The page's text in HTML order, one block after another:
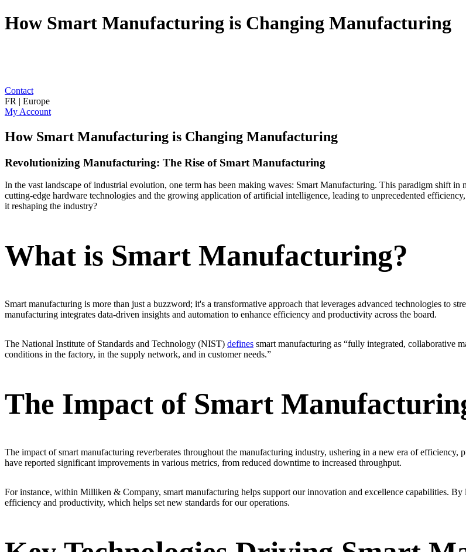
How Smart Manufacturing is Changing Manufacturing
Contact
FR | Europe
My Account
How Smart Manufacturing is Changing Manufacturing
Revolutionizing Manufacturing: The Rise of Smart Manufacturing
In the vast landscape of industrial evolution, one term has been making waves: Smart Manufacturing. This paradigm shift
cutting-edge hardware technologies and the growing application of artificial intelligence, leading to unprecedented
it reshaping the industry?
What is Smart Manufacturing?
Smart manufacturing is more than just a buzzword; it's a transformative approach that leverages advanced technologies to
manufacturing integrates data-driven insights and automation to enhance efficiency and productivity across the board.
The National Institute of Standards and Technology (NIST) defines smart manufacturing as “fully integrated, collaborative
conditions in the factory, in the supply network, and in customer needs.”
The Impact of Smart
The impact of smart manufacturing reverberates throughout the manufacturing industry, ushering in a new era of
have reported significant improvements in various metrics, from reduced downtime to increased throughput.
For instance, within Milliken & Company, smart manufacturing helps support our innovation and excellence capabilities.
efficiency and productivity, which helps set new standards for our operations.